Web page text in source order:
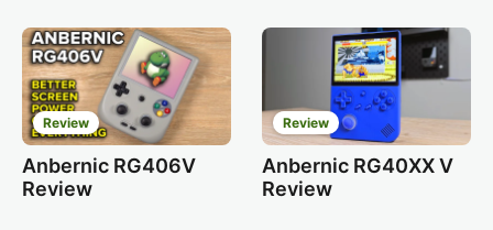
Review
Anbernic RG406V
Review
Review
Anbernic RG40XX V
Review